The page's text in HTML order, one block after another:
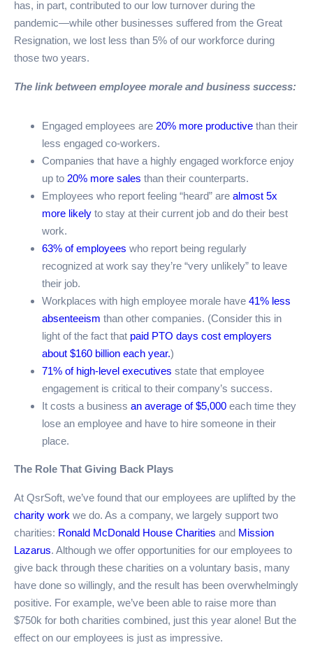
has, in part, contributed to our low turnover during the
pandemic—while other businesses suffered from the Great
Resignation, we lost less than 5% of our workforce during
those two years.
The link between employee morale and business success:
Engaged employees are 20% more productive than their
less engaged co-workers.
Companies that have a highly engaged workforce enjoy
up to 20% more sales than their counterparts.
Employees who report feeling “heard” are almost 5x
more likely to stay at their current job and do their best
work.
63% of employees who report being regularly
recognized at work say they’re “very unlikely” to leave
their job.
Workplaces with high employee morale have 41% less
absenteeism than other companies. (Consider this in
light of the fact that paid PTO days cost employers
about $160 billion each year.)
71% of high-level executives state that employee
engagement is critical to their company’s success.
It costs a business an average of $5,000 each time they
lose an employee and have to hire someone in their
place.
The Role That Giving Back Plays
At QsrSoft, we’ve found that our employees are uplifted by the
charity work we do. As a company, we largely support two
charities: Ronald McDonald House Charities and Mission
Lazarus. Although we offer opportunities for our employees to
give back through these charities on a voluntary basis, many
have done so willingly, and the result has been overwhelmingly
positive. For example, we’ve been able to raise more than
$750k for both charities combined, just this year alone! But the
effect on our employees is just as impressive.